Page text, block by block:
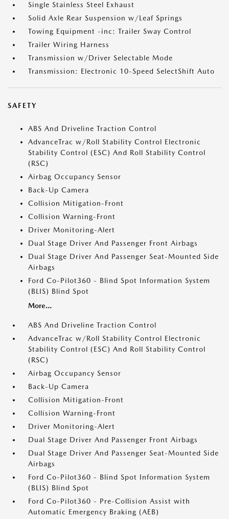
Single Stainless Steel Exhaust
Solid Axle Rear Suspension w/Leaf Springs
Towing Equipment -inc: Trailer Sway Control
Trailer Wiring Harness
Transmission w/Driver Selectable Mode
Transmission: Electronic 10-Speed SelectShift Auto
SAFETY
ABS And Driveline Traction Control
AdvanceTrac w/Roll Stability Control Electronic
Stability Control (ESC) And Roll Stability Control
(RSC)
Airbag Occupancy Sensor
Back-Up Camera
Collision Mitigation-Front
Collision Warning-Front
Driver Monitoring-Alert
Dual Stage Driver And Passenger Front Airbags
Dual Stage Driver And Passenger Seat-Mounted Side
Airbags
Ford Co-Pilot360 - Blind Spot Information System
(BLIS) Blind Spot
More...
ABS And Driveline Traction Control
AdvanceTrac w/Roll Stability Control Electronic
Stability Control (ESC) And Roll Stability Control
(RSC)
Airbag Occupancy Sensor
Back-Up Camera
Collision Mitigation-Front
Collision Warning-Front
Driver Monitoring-Alert
Dual Stage Driver And Passenger Front Airbags
Dual Stage Driver And Passenger Seat-Mounted Side
Airbags
Ford Co-Pilot360 - Blind Spot Information System
(BLIS) Blind Spot
Ford Co-Pilot360 - Pre-Collision Assist with
Automatic Emergency Braking (AEB)